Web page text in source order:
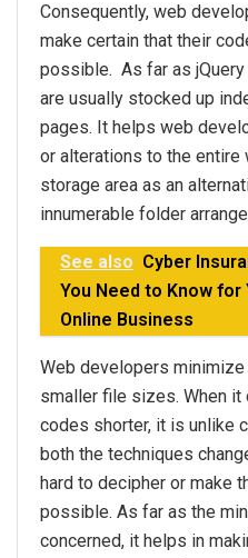
Consequently, web
make certain that their
possible. As far as
are usually stocked up
pages. It helps web
or alterations to the entire
storage area as an
innumerable folder
See also Cyber
You Need to Know for
Online Business
Web developers
smaller file sizes. When it
codes shorter, it is unlike
both the techniques
hard to decipher or make
possible. As far as the
concerned, it helps in